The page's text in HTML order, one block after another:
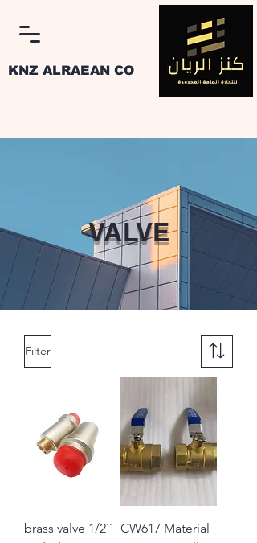
KNZ ALRAEAN CO
VALVE
Filter
brass valve 1/2`` CW617 Material